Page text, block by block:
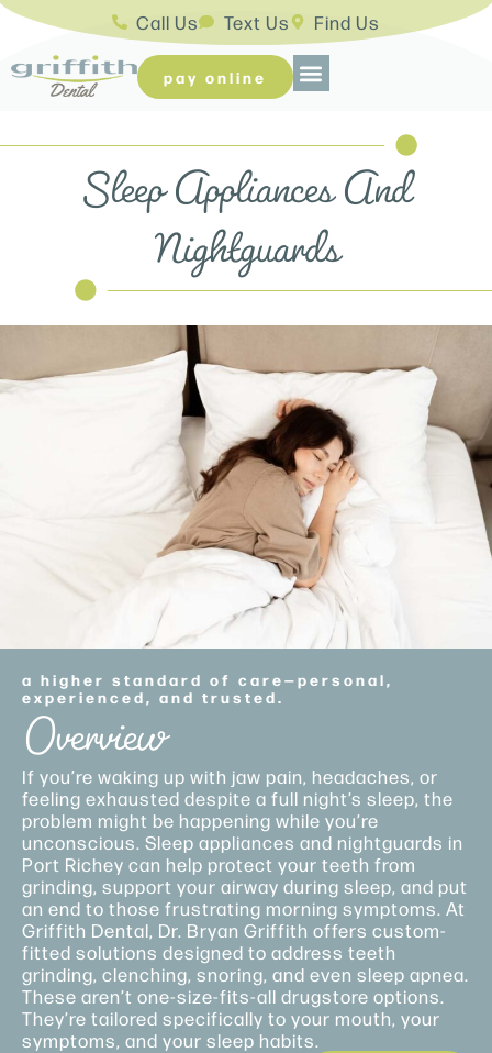
Call Us Text Us Find Us
pay online
Sleep Appliances And
Nightguards
a higher standard of care—personal,
experienced, and trusted.
Overview
If you’re waking up with jaw pain, headaches, or
feeling exhausted despite a full night’s sleep, the
problem might be happening while you’re
unconscious. Sleep appliances and nightguards in
Port Richey can help protect your teeth from
grinding, support your airway during sleep, and put
an end to those frustrating morning symptoms. At
Griffith Dental, Dr. Bryan Griffith offers custom-
fitted solutions designed to address teeth
grinding, clenching, snoring, and even sleep apnea.
These aren’t one-size-fits-all drugstore options.
They’re tailored specifically to your mouth, your
symptoms, and your sleep habits.